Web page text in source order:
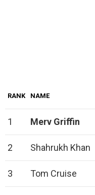
RANK NAME
1 Merv Griffin
2 Shahrukh Khan
3 Tom Cruise